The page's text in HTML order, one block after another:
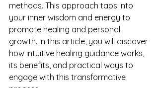
methods. This approach taps into
your inner wisdom and energy to
promote healing and personal
growth. In this article, you will discover
how intuitive healing guidance works,
its benefits, and practical ways to
engage with this transformative